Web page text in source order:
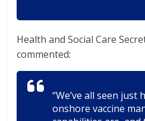
Health and Social Care
commented:
“We’ve all seen
onshore vaccine